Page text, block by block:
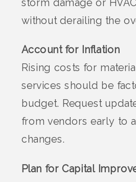
storm damage or
without derailing the
Account for Inflation
Rising costs for
services should be
budget. Request
from vendors early to
changes.
Plan for Capital